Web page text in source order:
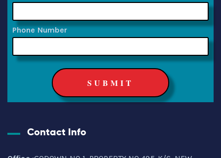
Phone Number
Contact Info